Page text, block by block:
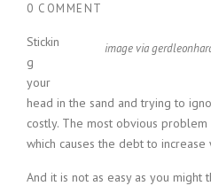
0 COMMENT
image via
Stickin
g
your
head in the sand and trying to
costly. The most obvious problem
which causes the debt to increase
And it is not as easy as you might